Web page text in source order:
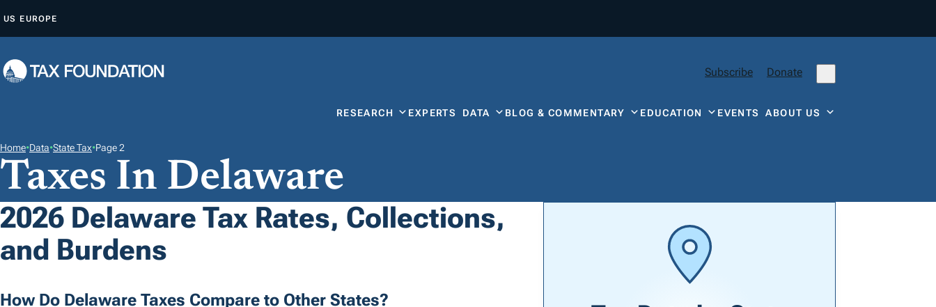
P
O
N
E
N
T
US EUROPE
Subscribe Donate
RESEARCH EXPERTS DATA BLOG & COMMENTARY EDUCATION EVENTSABOUT US
Home•Data•State Tax•Page 2
Taxes In Delaware
2026 Delaware Tax Rates, Collections,
and Burdens
How Do Delaware Taxes Compare to Other States?